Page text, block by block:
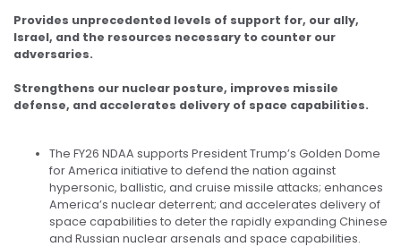
Provides unprecedented levels of support for, our ally,
Israel, and the resources necessary to counter our
adversaries.
Strengthens our nuclear posture, improves missile
defense, and accelerates delivery of space capabilities.
The FY26 NDAA supports President Trump’s Golden Dome
for America initiative to defend the nation against
hypersonic, ballistic, and cruise missile attacks; enhances
America’s nuclear deterrent; and accelerates delivery of
space capabilities to deter the rapidly expanding Chinese
and Russian nuclear arsenals and space capabilities.